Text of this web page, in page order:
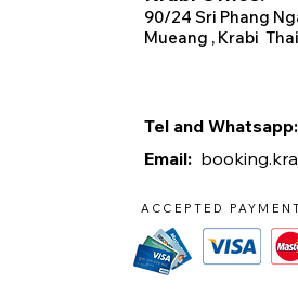
90/24 Sri Phang
Mueang , Krabi
Tel and
Email:
ACCEPTED